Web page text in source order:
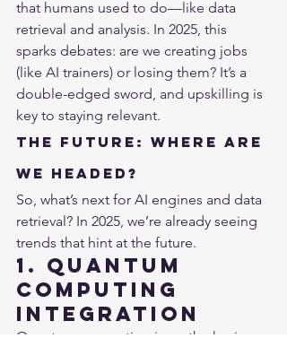
that humans used to do—like data
retrieval and analysis. In 2025, this
sparks debates: are we creating jobs
(like AI trainers) or losing them? It’s a
double-edged sword, and upskilling is
key to staying relevant.
The Future: Where Are
We Headed?
So, what’s next for AI engines and data
retrieval? In 2025, we’re already seeing
trends that hint at the future.
1. Quantum
Computing
Integration
Quantum computing is on the horizon,